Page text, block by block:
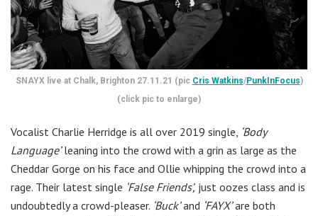
SNAYX live at Chalk, Brighton 27.11.21 (pic Cris Watkins/PunkInFocus)
(click pic to enlarge)
Vocalist Charlie Herridge is all over 2019 single, ‘Body
Language’leaning into the crowd with a grin as large as the
Cheddar Gorge on his face and Ollie whipping the crowd into a
rage. Their latest single ‘False Friends’, just oozes class and is
undoubtedly a crowd-pleaser. ‘Buck’and ‘FAYX’are both